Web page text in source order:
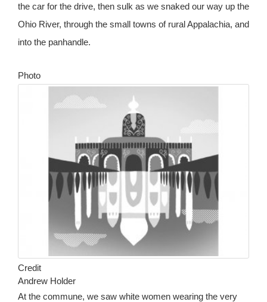
the car for the drive, then sulk as we snaked our way up the
Ohio River, through the small towns of rural Appalachia, and
into the panhandle.
Photo
Credit
Andrew Holder
At the commune, we saw white women wearing the very